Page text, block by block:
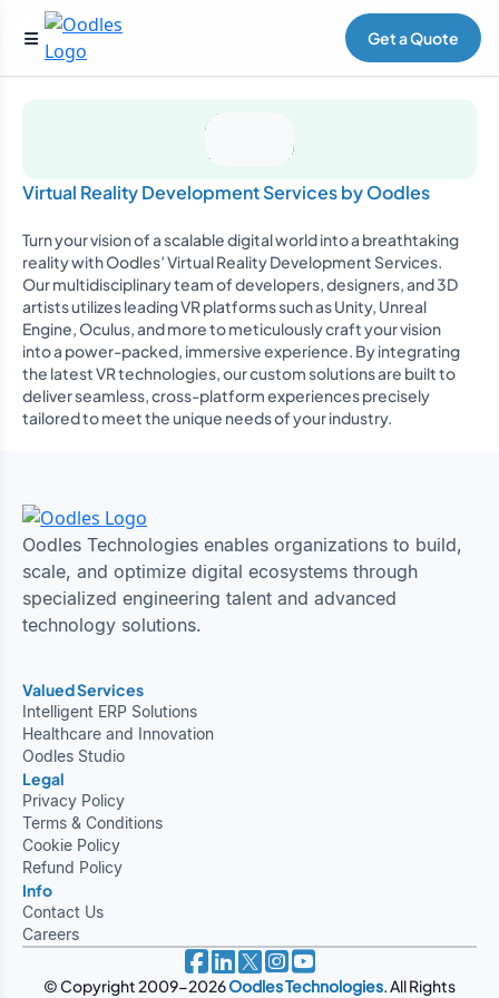
Get a Quote
Virtual Reality Development Services by Oodles
Turn your vision of a scalable digital world into a breathtaking
reality with Oodles’ Virtual Reality Development Services.
Our multidisciplinary team of developers, designers, and 3D
artists utilizes leading VR platforms such as Unity, Unreal
Engine, Oculus, and more to meticulously craft your vision
into a power-packed, immersive experience. By integrating
the latest VR technologies, our custom solutions are built to
deliver seamless, cross-platform experiences precisely
tailored to meet the unique needs of your industry.
Oodles Technologies enables organizations to build,
scale, and optimize digital ecosystems through
specialized engineering talent and advanced
technology solutions.
Valued Services
Intelligent ERP Solutions
Healthcare and Innovation
Oodles Studio
Legal
Privacy Policy
Terms & Conditions
Cookie Policy
Refund Policy
Info
Contact Us
Careers
© Copyright 2009-2026Oodles Technologies. All Rights